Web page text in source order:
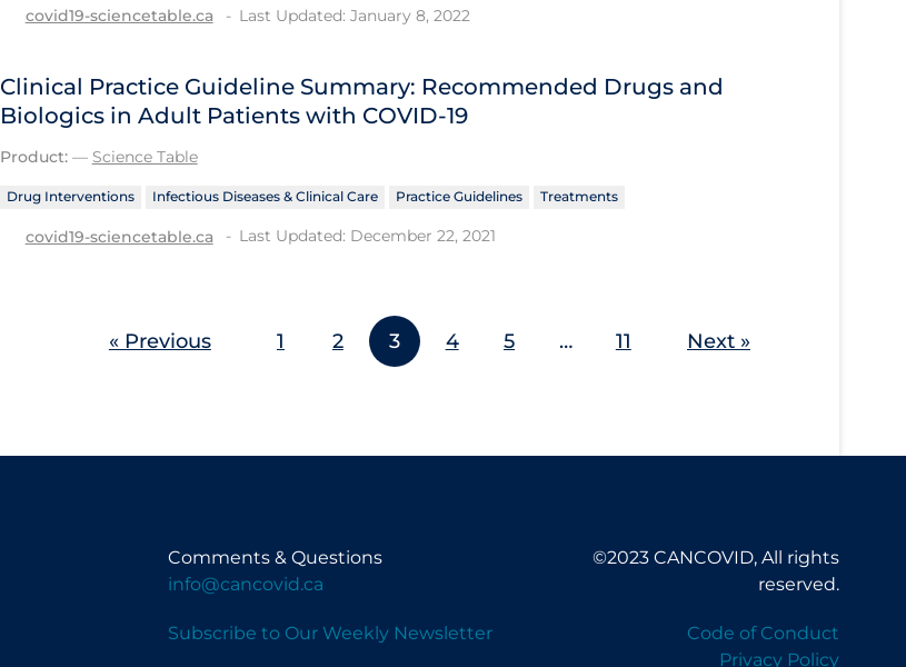
covid19-sciencetable.ca Last Updated: January 8, 2022
Clinical Practice Guideline Summary: Recommended Drugs and
Biologics in Adult Patients with COVID-19
Product:— Science Table
Drug Interventions Infectious Diseases & Clinical Care Practice Guidelines Treatments
covid19-sciencetable.ca Last Updated: December 22, 2021
« Previous 1 2 3 4 5 … 11 Next »
Comments & Questions
info@cancovid.ca
Subscribe to Our Weekly Newsletter
©2023 CANCOVID, All rights
reserved.
Code of Conduct
Privacy Policy